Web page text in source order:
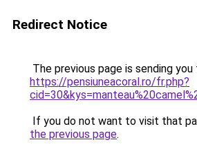
Redirect Notice
The previous page is sending you
https://pensiuneacoral.ro/fr.php?
If you do not want to visit that
the previous page.